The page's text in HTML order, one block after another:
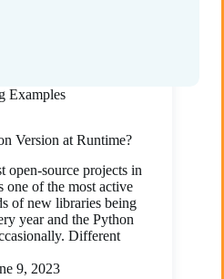
Examples
Version at Runtime?
open-source projects in
one of the most active
of new libraries being
year and the Python
Different
9, 2023